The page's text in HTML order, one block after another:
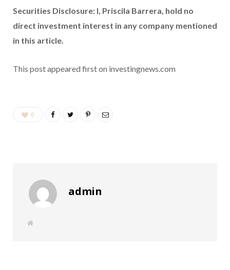
Securities Disclosure: I, Priscila Barrera, hold no
direct investment interest in any company mentioned
in this article.
This post appeared first on investingnews.com
0
admin
W